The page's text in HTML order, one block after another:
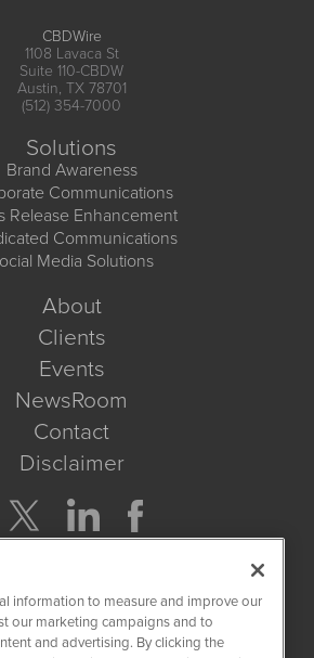
CBDWire
1108 Lavaca St
Suite 110-CBDW
Austin, TX 78701
(512) 354-7000
Solutions
Brand Awareness
Communications
Release Enhancement
Communications
Media Solutions
About
Clients
Events
NewsRoom
Contact
Disclaimer
Get Quote
information to measure and improve our
our marketing campaigns and to
and advertising. By clicking the